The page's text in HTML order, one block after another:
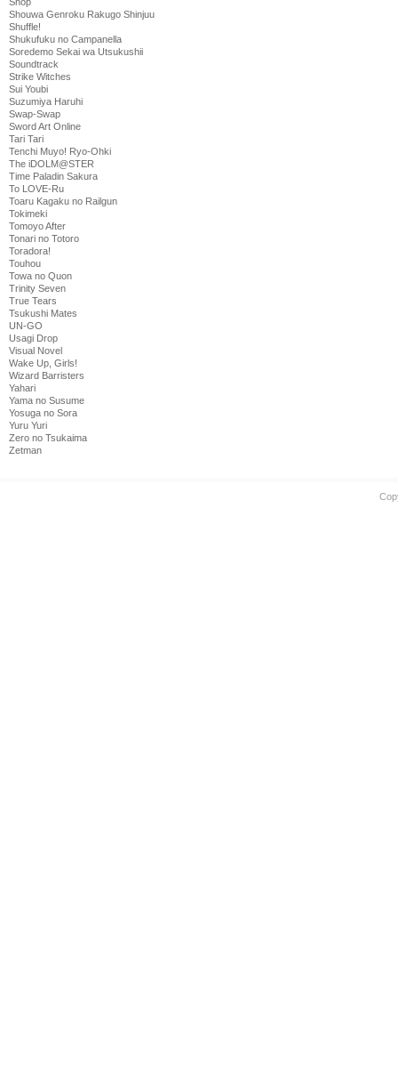
Shouwa Genroku Rakugo Shinjuu
Shuffle!
Shukufuku no Campanella
Soredemo Sekai wa Utsukushii
Soundtrack
Strike Witches
Sui Youbi
Suzumiya Haruhi
Swap-Swap
Sword Art Online
Tari Tari
Tenchi Muyo! Ryo-Ohki
The iDOLM@STER
Time Paladin Sakura
To LOVE-Ru
Toaru Kagaku no Railgun
Tokimeki
Tomoyo After
Tonari no Totoro
Toradora!
Touhou
Towa no Quon
Trinity Seven
True Tears
Tsukushi Mates
UN-GO
Usagi Drop
Visual Novel
Wake Up, Girls!
Wizard Barristers
Yahari
Yama no Susume
Yosuga no Sora
Yuru Yuri
Zero no Tsukaima
Zetman